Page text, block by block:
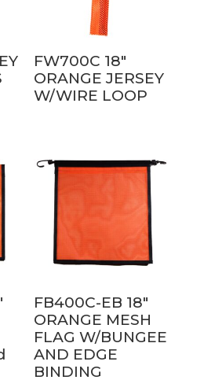
FW700C 18″
ORANGE JERSEY
W/WIRE LOOP
FB400C-EB 18″
ORANGE MESH
FLAG W/BUNGEE
AND EDGE
BINDING